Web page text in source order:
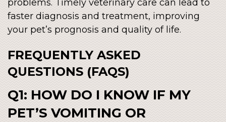
problems. Timely veterinary care can lead to
faster diagnosis and treatment, improving
your pet’s prognosis and quality of life.
FREQUENTLY ASKED
QUESTIONS (FAQS)
Q1: HOW DO I KNOW IF MY
PET’S VOMITING OR